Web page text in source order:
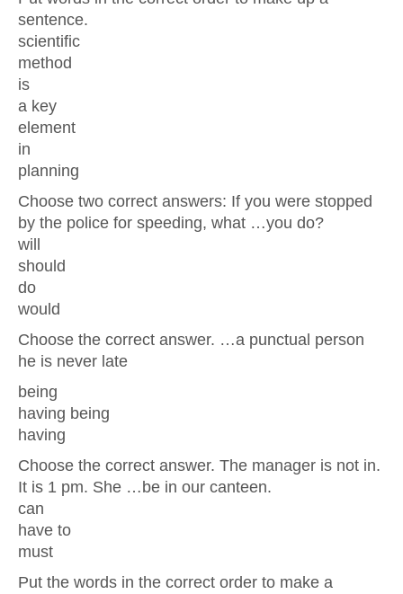
sentence.
scientific
method
is
a key
element
in
planning
Choose two correct answers: If you were stopped
by the police for speeding, what …you do?
will
should
do
would
Choose the correct answer. …a punctual person
he is never late
being
having being
having
Choose the correct answer. The manager is not in.
It is 1 pm. She …be in our canteen.
can
have to
must
Put the words in the correct order to make a